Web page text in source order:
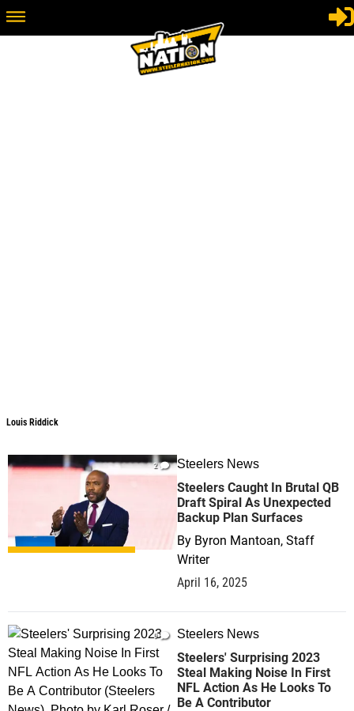
Louis Riddick
2 Steelers News
Steelers Caught In Brutal QB
Draft Spiral As Unexpected
Backup Plan Surfaces
By Byron Mantoan, Staff
Writer
April 16, 2025
0 Steelers News
Steelers' Surprising 2023
Steal Making Noise In First
NFL Action As He Looks To
Be A Contributor